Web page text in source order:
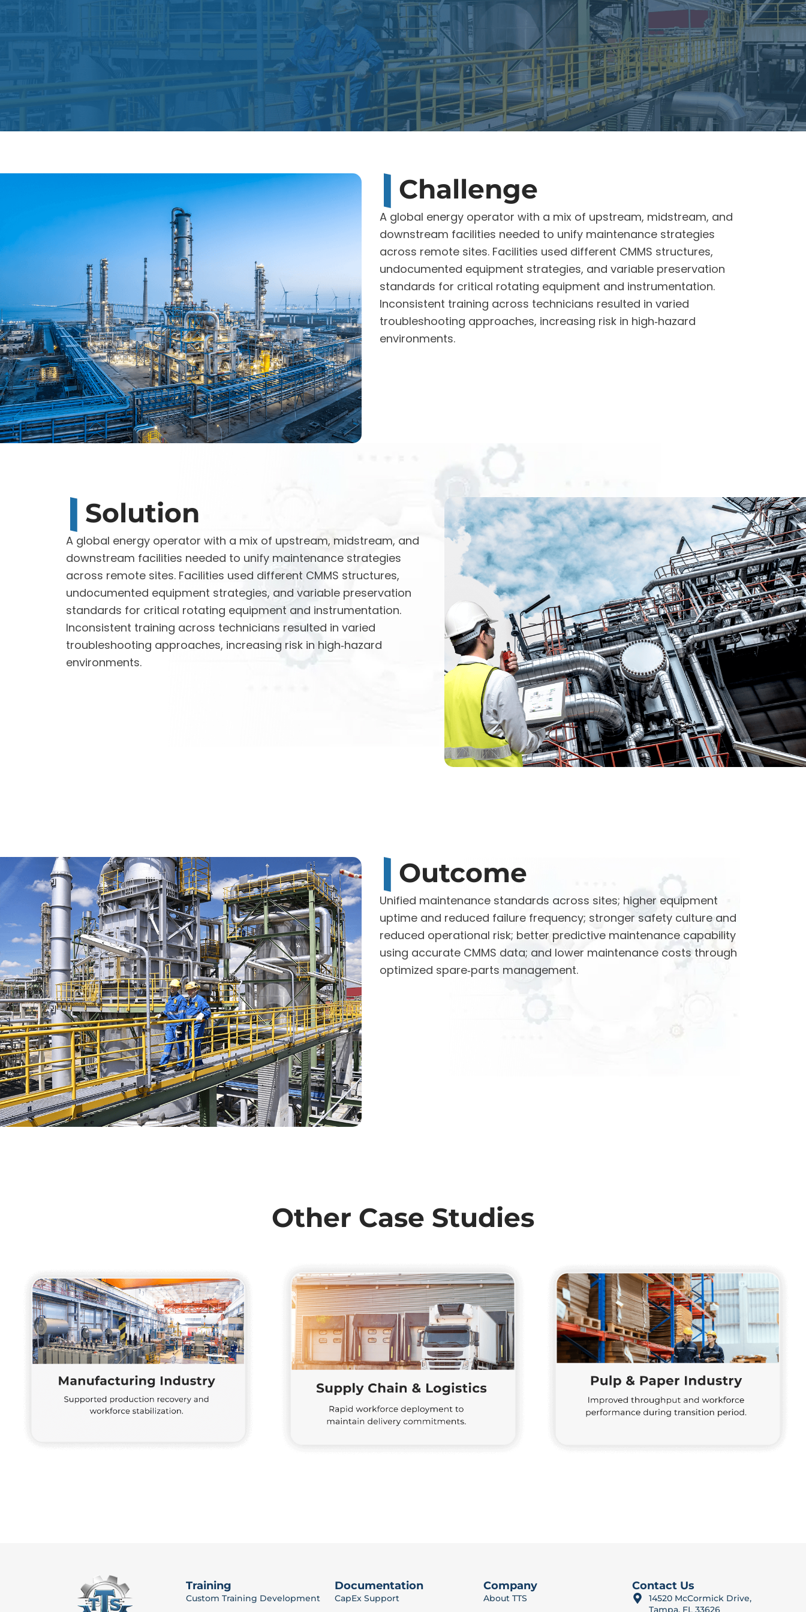
Challenge
A global energy operator with a mix of upstream, midstream, and
downstream facilities needed to unify maintenance strategies
across remote sites. Facilities used different CMMS structures,
undocumented equipment strategies, and variable preservation
standards for critical rotating equipment and instrumentation.
Inconsistent training across technicians resulted in varied
troubleshooting approaches, increasing risk in high‑hazard
environments.
Solution
A global energy operator with a mix of upstream, midstream, and
downstream facilities needed to unify maintenance strategies
across remote sites. Facilities used different CMMS structures,
undocumented equipment strategies, and variable preservation
standards for critical rotating equipment and instrumentation.
Inconsistent training across technicians resulted in varied
troubleshooting approaches, increasing risk in high‑hazard
environments.
Outcome
Unified maintenance standards across sites; higher equipment
uptime and reduced failure frequency; stronger safety culture and
reduced operational risk; better predictive maintenance capability
using accurate CMMS data; and lower maintenance costs through
optimized spare‑parts management.
Other Case Studies
Training
Custom Training Development
Documentation
CapEx Support
Company
About TTS
Contact Us
14520 McCormick Drive,
Tampa, FL 33626